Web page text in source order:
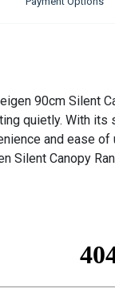
90cm Silent
quietly. With
and ease
Silent Canopy